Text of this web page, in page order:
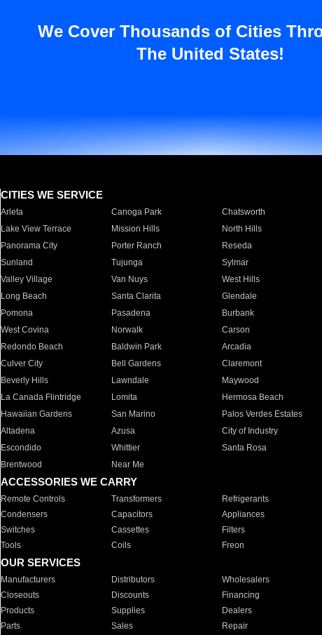
We Cover Thousands of Cities
The United States!
CITIES WE SERVICE
Arleta Canoga Park Chatsworth
Lake View Terrace
Mission Hills North Hills
Panorama City
Porter Ranch Reseda
Sunland
Tujunga Sylmar
Valley Village
Van Nuys West Hills
Long Beach
Santa Clarita Glendale
Pomona
Pasadena Burbank
West Covina
Norwalk Carson
Redondo Beach
Baldwin Park Arcadia
Culver City
Bell Gardens Claremont
Beverly Hills
Lawndale Maywood
La Canada Flintridge
Lomita Hermosa Beach
Hawaiian Gardens
San Marino Palos Verdes Estates
Altadena
Azusa City of Industry
Escondido
Whittier Santa Rosa
Brentwood
Near Me
ACCESSORIES WE CARRY
Remote Controls Transformers Refrigerants
Condensers
Capacitors Appliances
Switches
Cassettes Filters
Tools
Coils Freon
OUR SERVICES
Manufacturers Distributors Wholesalers
Closeouts
Discounts Financing
Products
Supplies Dealers
Parts
Sales Repair